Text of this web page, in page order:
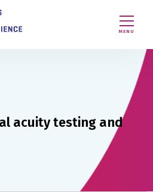
MENU
acuity testing and